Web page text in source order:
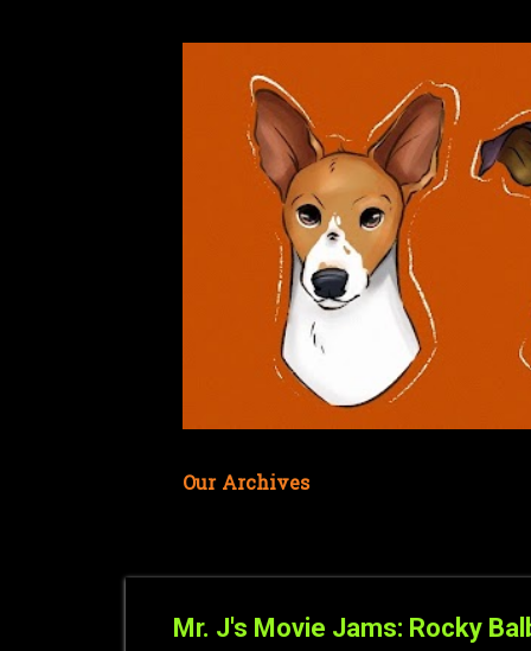
Our Archives
Mr. J's Movie Jams: Rocky